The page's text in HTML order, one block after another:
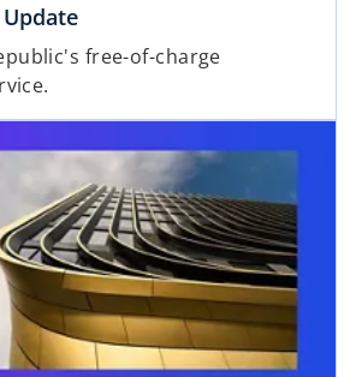
o
p
e
s
i
n
a
n
e
w
t
a
free-of-charge